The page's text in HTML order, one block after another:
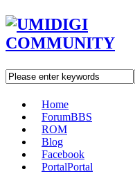
Home
ForumBBS
ROM
Blog
Facebook
PortalPortal